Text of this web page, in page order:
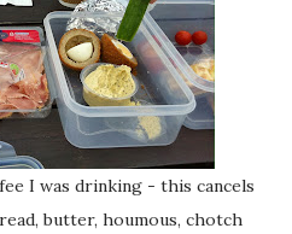
I was drinking - this cancels
butter, houmous, chotch